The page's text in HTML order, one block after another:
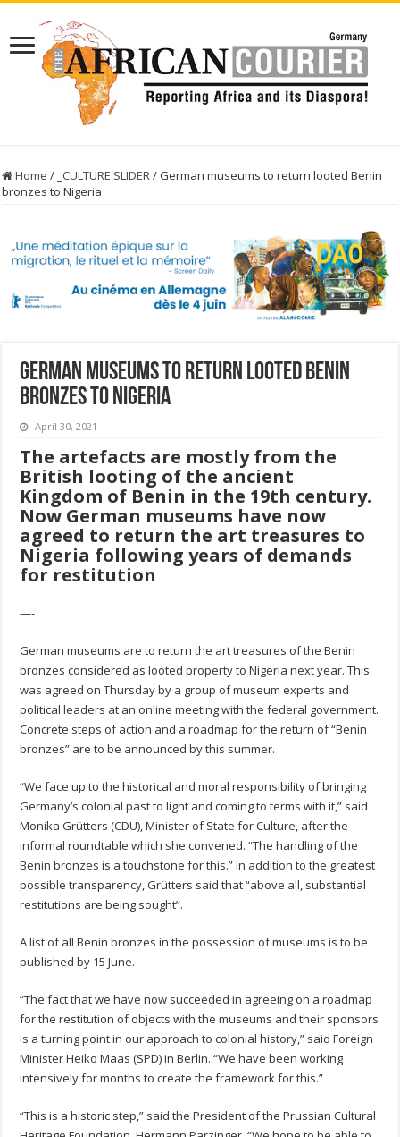
Home / _CULTURE SLIDER/German museums to return looted Benin
bronzes to Nigeria
German museums to return looted Benin
bronzes to Nigeria
April 30, 2021
The artefacts are mostly from the
British looting of the ancient
Kingdom of Benin in the 19th century.
Now German museums have now
agreed to return the art treasures to
Nigeria following years of demands
for restitution
—-
German museums are to return the art treasures of the Benin
bronzes considered as looted property to Nigeria next year. This
was agreed on Thursday by a group of museum experts and
political leaders at an online meeting with the federal government.
Concrete steps of action and a roadmap for the return of “Benin
bronzes” are to be announced by this summer.
“We face up to the historical and moral responsibility of bringing
Germany’s colonial past to light and coming to terms with it,” said
Monika Grütters (CDU), Minister of State for Culture, after the
informal roundtable which she convened. “The handling of the
Benin bronzes is a touchstone for this.” In addition to the greatest
possible transparency, Grütters said that “above all, substantial
restitutions are being sought”.
A list of all Benin bronzes in the possession of museums is to be
published by 15 June.
“The fact that we have now succeeded in agreeing on a roadmap
for the restitution of objects with the museums and their sponsors
is a turning point in our approach to colonial history,” said Foreign
Minister Heiko Maas (SPD) in Berlin. “We have been working
intensively for months to create the framework for this.”
“This is a historic step,” said the President of the Prussian Cultural